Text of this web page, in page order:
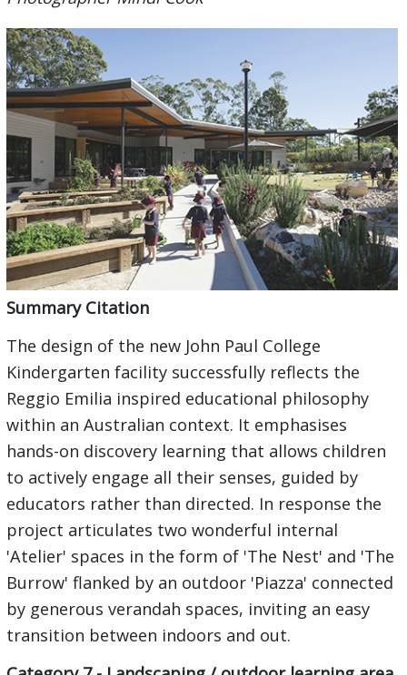
Summary Citation
The design of the new John Paul College
Kindergarten facility successfully reflects the
Reggio Emilia inspired educational philosophy
within an Australian context. It emphasises
hands-on discovery learning that allows children
to actively engage all their senses, guided by
educators rather than directed. In response the
project articulates two wonderful internal
'Atelier' spaces in the form of 'The Nest' and 'The
Burrow' flanked by an outdoor 'Piazza' connected
by generous verandah spaces, inviting an easy
transition between indoors and out.